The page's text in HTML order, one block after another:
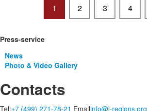
1 2 3 4
Press-service
News
Photo & Video Gallery
Contacts
Tel:+7 (499) 271-78-21 Emailinfo@i-regions.org